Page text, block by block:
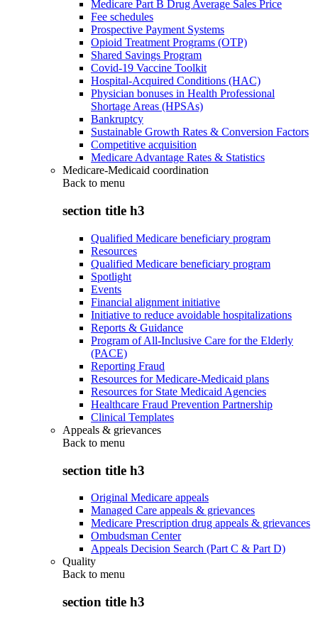
Medicare Part B Drug Average Sales Price
Fee schedules
Prospective Payment Systems
Opioid Treatment Programs (OTP)
Shared Savings Program
Covid-19 Vaccine Toolkit
Hospital-Acquired Conditions (HAC)
Physician bonuses in Health Professional
Shortage Areas (HPSAs)
Bankruptcy
Sustainable Growth Rates & Conversion Factors
Competitive acquisition
Medicare Advantage Rates & Statistics
Medicare-Medicaid coordination
Back to menu
section title h3
Qualified Medicare beneficiary program
Resources
Qualified Medicare beneficiary program
Spotlight
Events
Financial alignment initiative
Initiative to reduce avoidable hospitalizations
Reports & Guidance
Program of All-Inclusive Care for the Elderly
(PACE)
Reporting Fraud
Resources for Medicare-Medicaid plans
Resources for State Medicaid Agencies
Healthcare Fraud Prevention Partnership
Clinical Templates
Appeals & grievances
Back to menu
section title h3
Original Medicare appeals
Managed Care appeals & grievances
Medicare Prescription drug appeals & grievances
Ombudsman Center
Appeals Decision Search (Part C & Part D)
Quality
Back to menu
section title h3